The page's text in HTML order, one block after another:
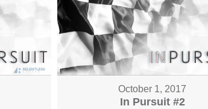
October 1, 2017
In Pursuit #2